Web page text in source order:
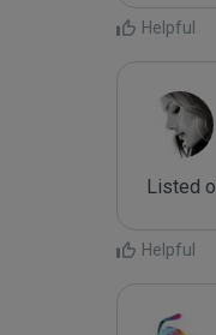
Helpful
Listed
Helpful